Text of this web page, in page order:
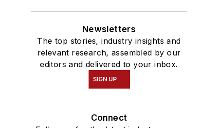
Newsletters
The top stories, industry insights and
relevant research, assembled by our
editors and delivered to your inbox.
SIGN UP
Connect